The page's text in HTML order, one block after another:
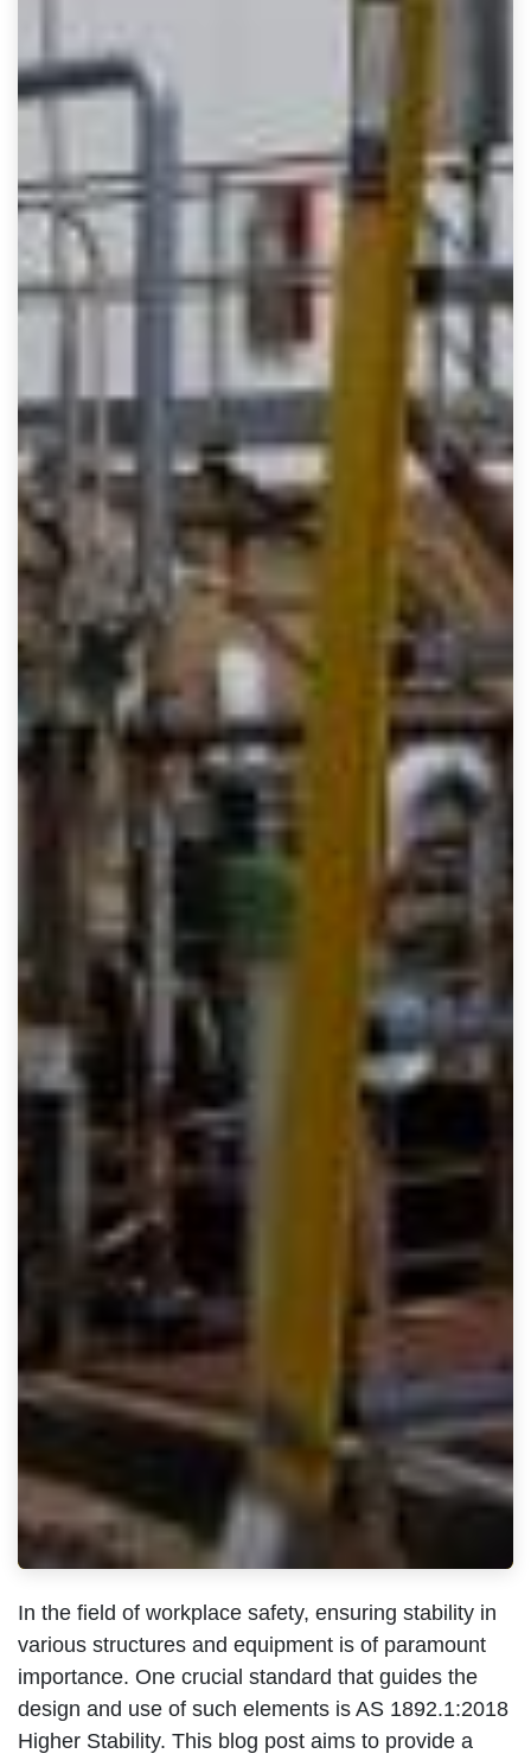
In the field of workplace safety, ensuring stability in
various structures and equipment is of paramount
importance. One crucial standard that guides the
design and use of such elements is AS 1892.1:2018
Higher Stability. This blog post aims to provide a